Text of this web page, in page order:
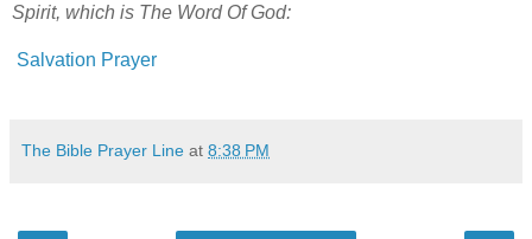
Spirit, which is The Word Of God:
Salvation Prayer
The Bible Prayer Line at 8:38 PM